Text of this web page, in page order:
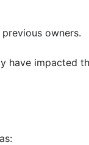
owners.
have impacted